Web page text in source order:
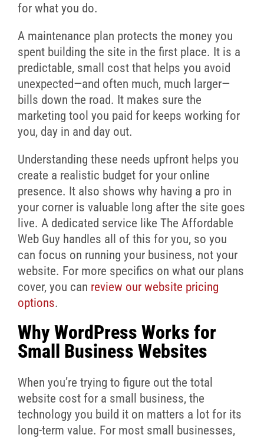
for what you do.
A maintenance plan protects the money you
spent building the site in the first place. It is a
predictable, small cost that helps you avoid
unexpected—and often much, much larger—
bills down the road. It makes sure the
marketing tool you paid for keeps working for
you, day in and day out.
Understanding these needs upfront helps you
create a realistic budget for your online
presence. It also shows why having a pro in
your corner is valuable long after the site goes
live. A dedicated service like The Affordable
Web Guy handles all of this for you, so you
can focus on running your business, not your
website. For more specifics on what our plans
cover, you can review our website pricing
options.
Why WordPress Works for
Small Business Websites
When you’re trying to figure out the total
website cost for a small business, the
technology you build it on matters a lot for its
long-term value. For most small businesses,